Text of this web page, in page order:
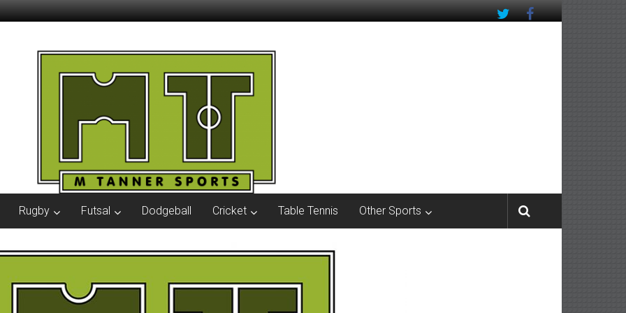
Rugby Futsal Dodgeball Cricket Table Tennis Other Sports